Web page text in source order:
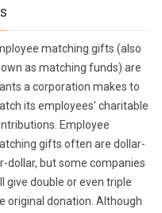
matching gifts (also
as matching funds) are
a corporation makes to
its employees’ charitable
Employee
gifts often are dollar-
dollar, but some companies
give double or even triple
original donation. Although